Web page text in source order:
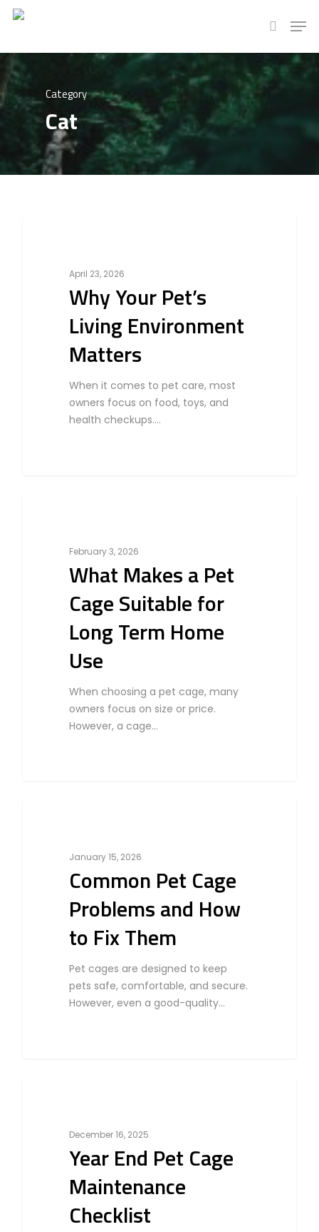
Hit enter to search or ESC to close
Category
Cat
April 23, 2026
Why Your Pet’s
Living Environment
Matters
When it comes to pet care, most
owners focus on food, toys, and
health checkups.…
February 3, 2026
What Makes a Pet
Cage Suitable for
Long Term Home
Use
When choosing a pet cage, many
owners focus on size or price.
However, a cage…
January 15, 2026
Common Pet Cage
Problems and How
to Fix Them
Pet cages are designed to keep
pets safe, comfortable, and secure.
However, even a good-quality…
December 16, 2025
Year End Pet Cage
Maintenance
Checklist